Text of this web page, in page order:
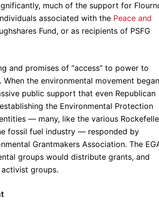
much of the support for
associated with the Peace and
Fund, or as recipients of PSFG
and promises of “access” to power to
the environmental movement
public support that even Republican
the Environmental Protection
— many, like the various
fossil fuel industry — responded by
Grantmakers Association. The
groups would distribute grants, and
groups.